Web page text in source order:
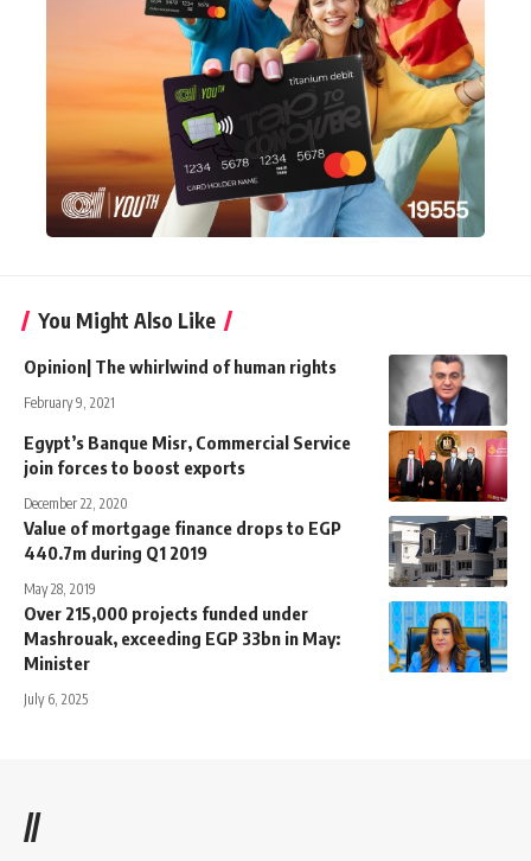
You Might Also Like
Opinion| The whirlwind of human rights
February 9, 2021
Egypt’s Banque Misr, Commercial Service
join forces to boost exports
December 22, 2020
Value of mortgage finance drops to EGP
440.7m during Q1 2019
May 28, 2019
Over 215,000 projects funded under
Mashrouak, exceeding EGP 33bn in May:
Minister
July 6, 2025
//